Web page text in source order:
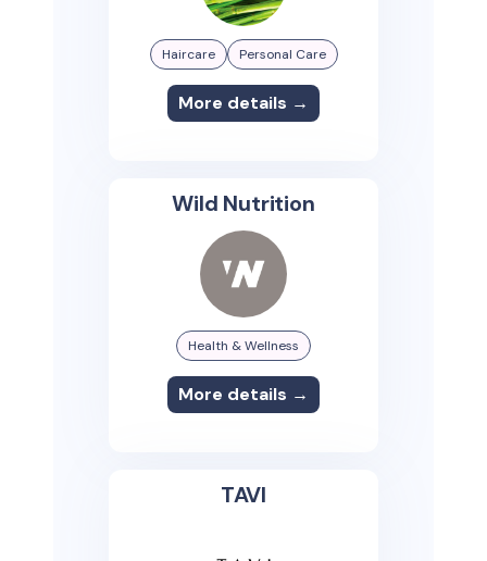
Haircare Personal Care
More details →
Wild Nutrition
Health & Wellness
More details →
TAVI